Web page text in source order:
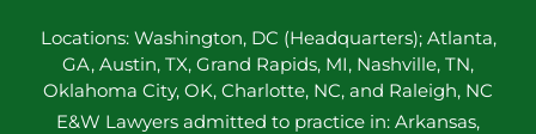
Locations: Washington, DC (Headquarters); Atlanta,
GA, Austin, TX, Grand Rapids, MI, Nashville, TN,
Oklahoma City, OK, Charlotte, NC, and Raleigh, NC
E&W Lawyers admitted to practice in: Arkansas,